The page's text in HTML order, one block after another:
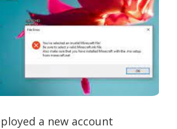
a new account